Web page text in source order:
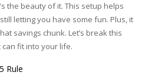
the beauty of it. This setup helps
letting you have some fun. Plus, it
savings chunk. Let’s break this
fit into your life.
Rule